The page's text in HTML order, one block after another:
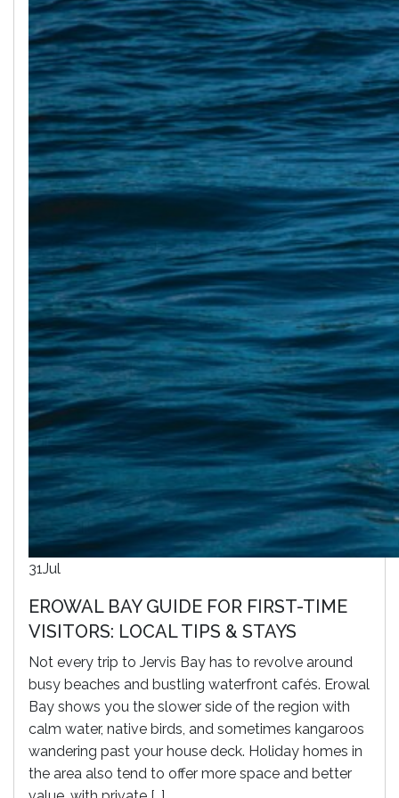
31Jul
EROWAL BAY GUIDE FOR FIRST-TIME
VISITORS: LOCAL TIPS & STAYS
Not every trip to Jervis Bay has to revolve around
busy beaches and bustling waterfront cafés. Erowal
Bay shows you the slower side of the region with
calm water, native birds, and sometimes kangaroos
wandering past your house deck. Holiday homes in
the area also tend to offer more space and better